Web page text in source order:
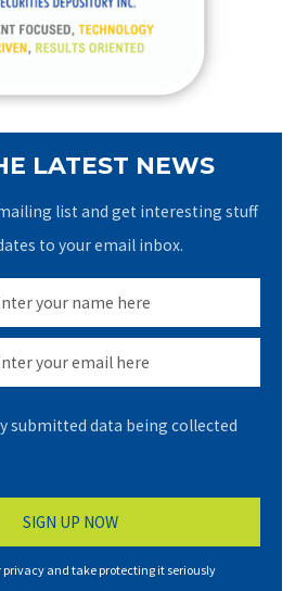
LATEST NEWS
list and get interesting stuff
to your email inbox.
submitted data being collected
privacy and take protecting it seriously